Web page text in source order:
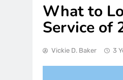
What to
Service of
Vickie D. Baker 3